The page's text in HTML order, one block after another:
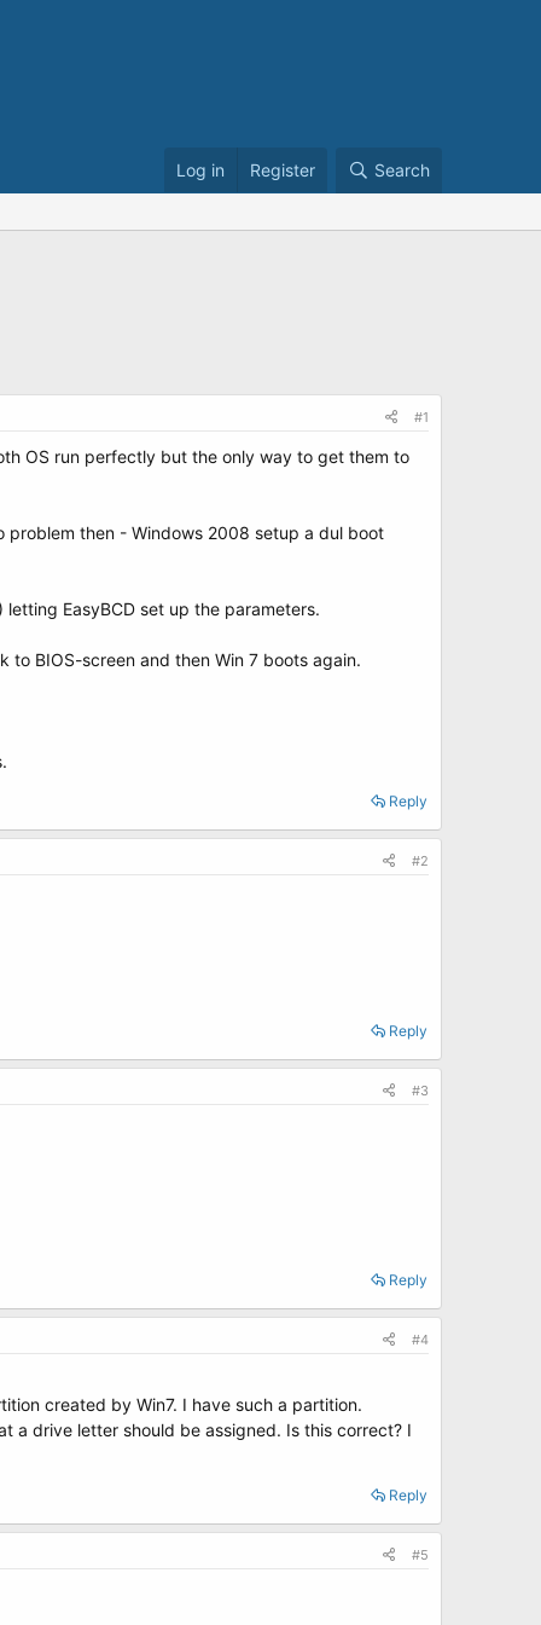
Log in Register Search
#1
OS run perfectly but the only way to get them to
problem then - Windows 2008 setup a dul boot
EasyBCD set up the parameters.
to BIOS-screen and then Win 7 boots again.
Reply
#2
Reply
#3
Reply
#4
created by Win7. I have such a partition.
a drive letter should be assigned. Is this correct? I
Reply
#5